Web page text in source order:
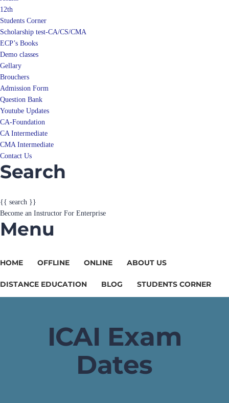
12th
Students Corner
Scholarship test-CA/CS/CMA
ECP’s Books
Demo classes
Gellary
Brouchers
Admission Form
Question Bank
Youtube Updates
CA-Foundation
CA Intermediate
CMA Intermediate
Contact Us
Search
{{ search }}
Become an Instructor For Enterprise
Menu
HOME OFFLINE ONLINE ABOUT US
DISTANCE EDUCATION BLOG STUDENTS CORNER
ICAI Exam
Dates